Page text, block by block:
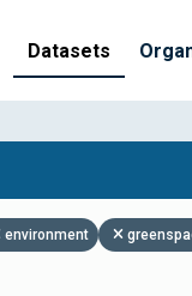
Datasets
environment